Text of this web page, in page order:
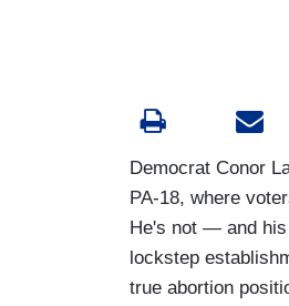
Democrat Conor
PA-18, where
He's not — and his
lockstep
true abortion